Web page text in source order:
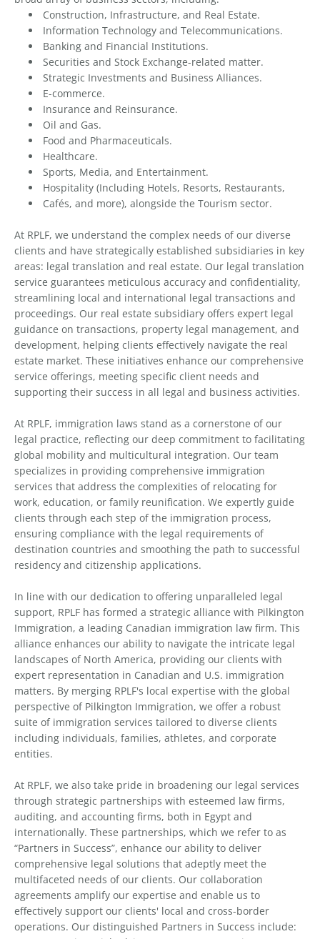
Construction, Infrastructure, and Real Estate.
Information Technology and Telecommunications.
Banking and Financial Institutions.
Securities and Stock Exchange-related matter.
Strategic Investments and Business Alliances.
E-commerce.
Insurance and Reinsurance.
Oil and Gas.
Food and Pharmaceuticals.
Healthcare.
Sports, Media, and Entertainment.
Hospitality (Including Hotels, Resorts, Restaurants,
Cafés, and more), alongside the Tourism sector.
At RPLF, we understand the complex needs of our diverse
clients and have strategically established subsidiaries in key
areas: legal translation and real estate. Our legal translation
service guarantees meticulous accuracy and confidentiality,
streamlining local and international legal transactions and
proceedings. Our real estate subsidiary offers expert legal
guidance on transactions, property legal management, and
development, helping clients effectively navigate the real
estate market. These initiatives enhance our comprehensive
service offerings, meeting specific client needs and
supporting their success in all legal and business activities.
At RPLF, immigration laws stand as a cornerstone of our
legal practice, reflecting our deep commitment to facilitating
global mobility and multicultural integration. Our team
specializes in providing comprehensive immigration
services that address the complexities of relocating for
work, education, or family reunification. We expertly guide
clients through each step of the immigration process,
ensuring compliance with the legal requirements of
destination countries and smoothing the path to successful
residency and citizenship applications.
In line with our dedication to offering unparalleled legal
support, RPLF has formed a strategic alliance with Pilkington
Immigration, a leading Canadian immigration law firm. This
alliance enhances our ability to navigate the intricate legal
landscapes of North America, providing our clients with
expert representation in Canadian and U.S. immigration
matters. By merging RPLF's local expertise with the global
perspective of Pilkington Immigration, we offer a robust
suite of immigration services tailored to diverse clients
including individuals, families, athletes, and corporate
entities.
At RPLF, we also take pride in broadening our legal services
through strategic partnerships with esteemed law firms,
auditing, and accounting firms, both in Egypt and
internationally. These partnerships, which we refer to as
“Partners in Success”, enhance our ability to deliver
comprehensive legal solutions that adeptly meet the
multifaceted needs of our clients. Our collaboration
agreements amplify our expertise and enable us to
effectively support our clients' local and cross-border
operations. Our distinguished Partners in Success include: